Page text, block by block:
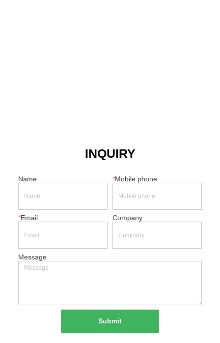
INQUIRY
Name *Mobile phone
*Email Company
Message
Submit